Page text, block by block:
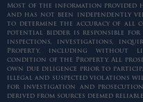
Most of the information provided
and has not been independently
to determine the accuracy of all
potential bidder is responsible
inspections, investigations,
Property, including without
condition of the Property. All
own due diligence prior to
illegal and suspected violations
for investigation and
derived from sources deemed